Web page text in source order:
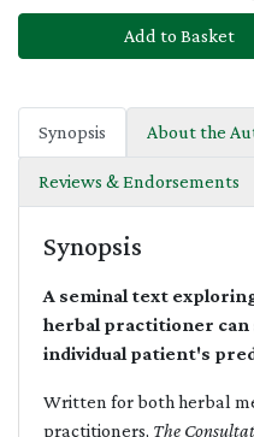
Add to Basket
Synopsis About the
Reviews & Endorsements
Synopsis
A seminal text
herbal practitioner can
individual patient's
Written for both herbal
practitioners, The